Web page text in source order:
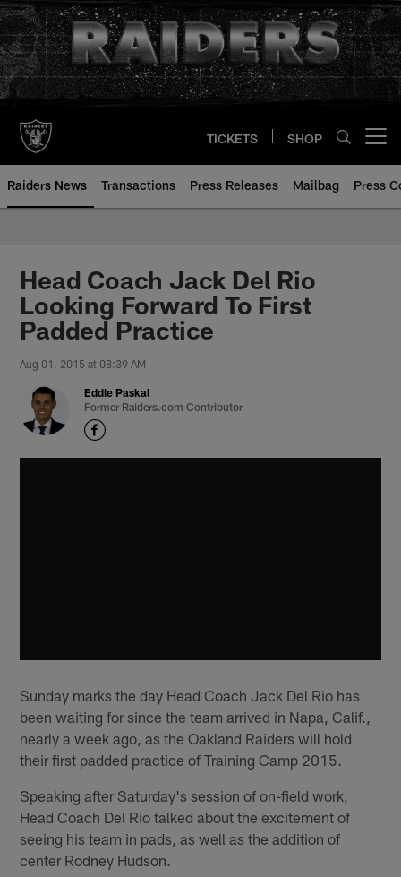
Skip
to
main
content
TICKETS SHOP
Raiders News Transactions Press Releases Mailbag Press
Head Coach Jack Del Rio
Looking Forward To First
Padded Practice
Aug 01, 2015 at 08:39 AM
Eddie Paskal
Former Raiders.com Contributor
Sunday marks the day Head Coach Jack Del Rio has
been waiting for since the team arrived in Napa, Calif.,
nearly a week ago, as the Oakland Raiders will hold
their first padded practice of Training Camp 2015.
Speaking after Saturday's session of on-field work,
Head Coach Del Rio talked about the excitement of
seeing his team in pads, as well as the addition of
center Rodney Hudson.